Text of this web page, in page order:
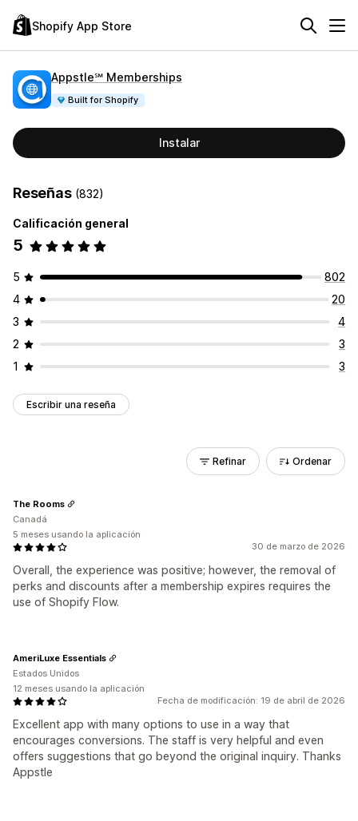
Shopify App Store
Appstle℠ Memberships
Built for Shopify
Instalar
Reseñas (832)
Calificación general
5
5
802
4
20
3
4
2
3
1
3
Escribir una reseña
Refinar Ordenar
30 de marzo de 2026
Overall, the experience was positive; however, the removal of
perks and discounts after a membership expires requires the
use of Shopify Flow.
The Rooms
Canadá
5 meses usando la aplicación
Fecha de modificación: 19 de abril de 2026
Excellent app with many options to use in a way that
encourages conversions. The staff is very helpful and even
offers suggestions that go beyond the original inquiry. Thanks
Appstle
AmeriLuxe Essentials
Estados Unidos
12 meses usando la aplicación